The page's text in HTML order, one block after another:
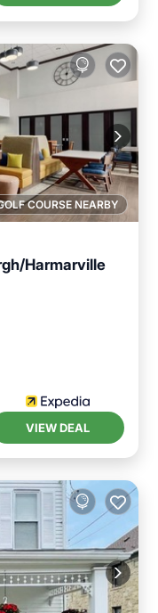
COURSE NEARBY
Harmarville
VIEW DEAL